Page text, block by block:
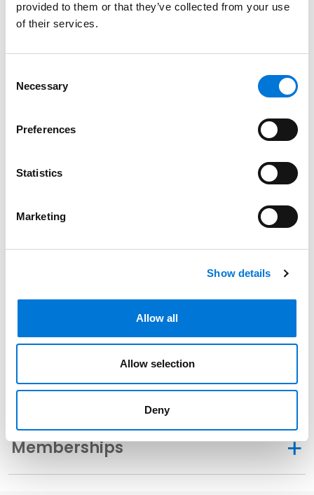
provided to them or that they’ve collected from your use
of their services.
Selection
Necessary
Preferences
Statistics
Marketing
Show details
Allow all
Allow selection
Deny
Bar Admissions
Court Admissions
U.S. District Court for the Eastern District of Missouri
Community Involvement
Distinctions
Memberships